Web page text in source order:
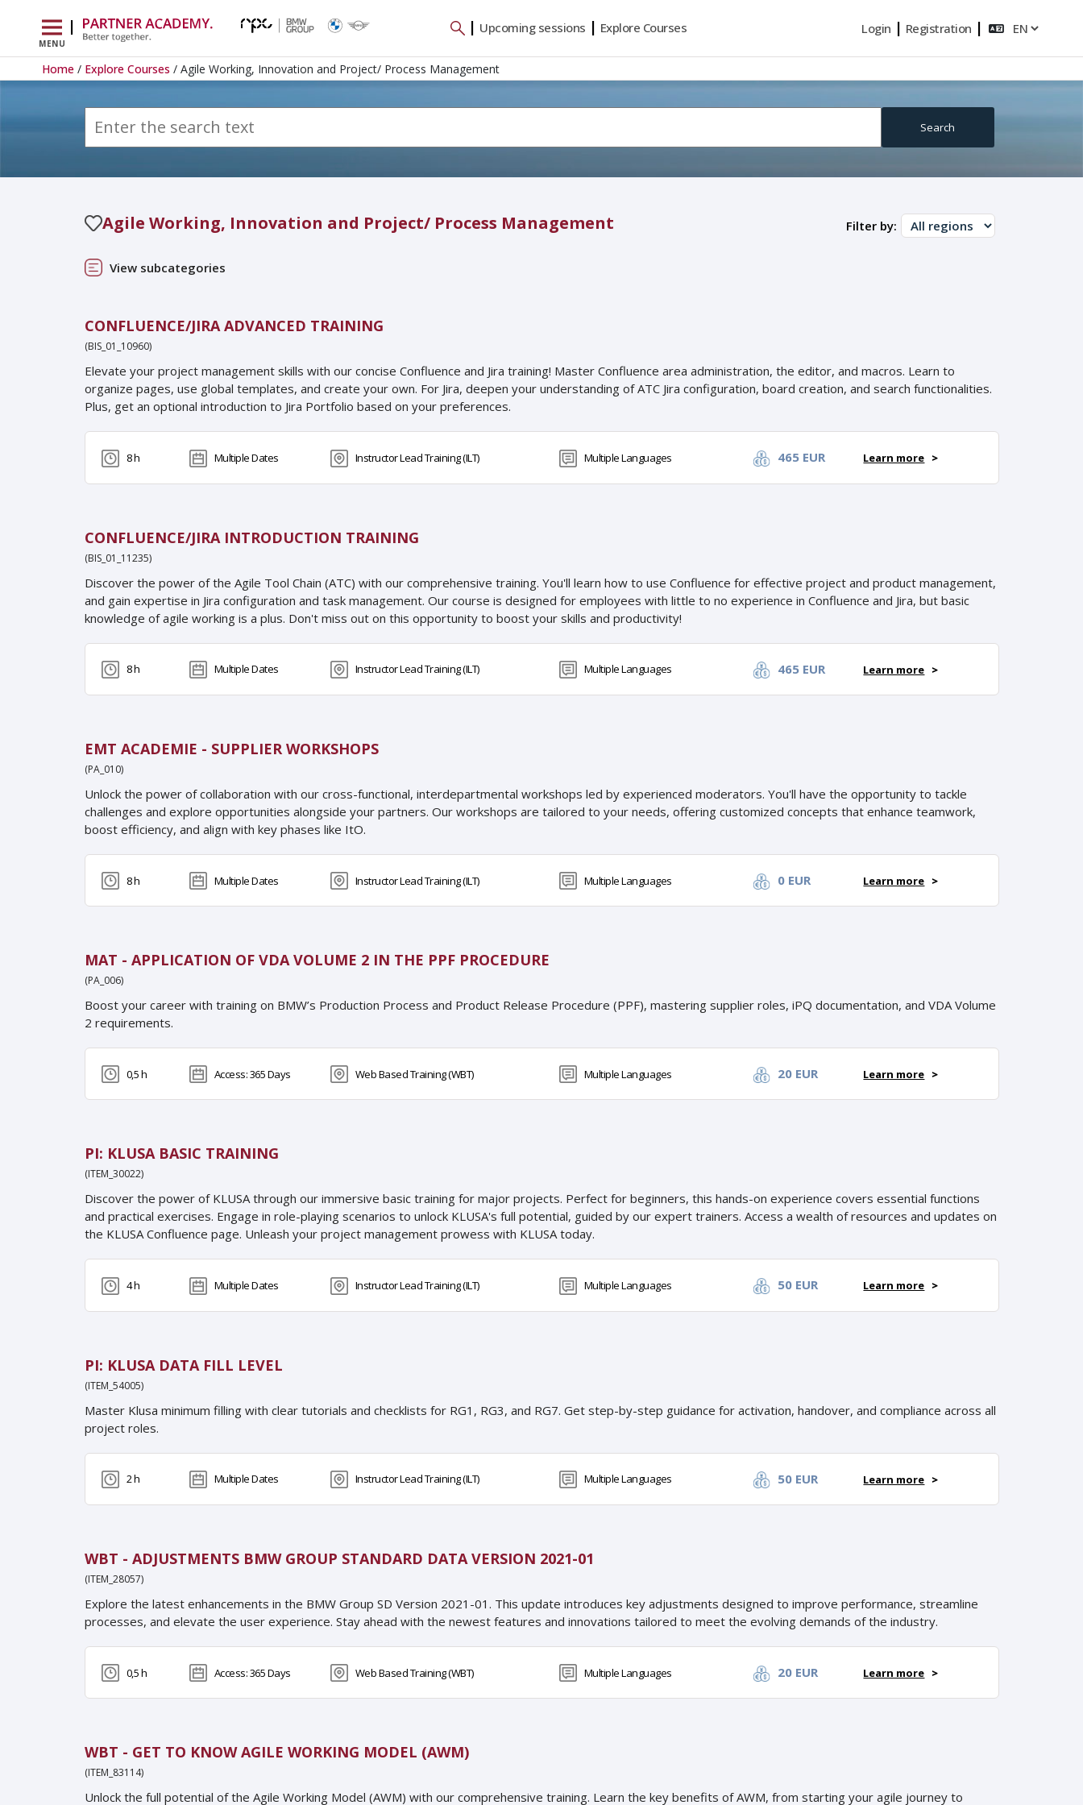
MENU
| | Upcoming sessions | Explore Courses Login | Registration |
Home / Explore Courses / Agile Working, Innovation and Project/ Process Management
Search
Agile Working, Innovation and Project/ Process Management Filter by:
View subcategories
CONFLUENCE/JIRA ADVANCED TRAINING
(BIS_01_10960)
Elevate your project management skills with our concise Confluence and Jira training! Master Confluence area administration, the editor, and macros. Learn to
organize pages, use global templates, and create your own. For Jira, deepen your understanding of ATC Jira configuration, board creation, and search functionalities.
Plus, get an optional introduction to Jira Portfolio based on your preferences.
8 h Multiple Dates Instructor Lead Training (ILT) Multiple Languages 465 EUR Learn more >
CONFLUENCE/JIRA INTRODUCTION TRAINING
(BIS_01_11235)
Discover the power of the Agile Tool Chain (ATC) with our comprehensive training. You'll learn how to use Confluence for effective project and product management,
and gain expertise in Jira configuration and task management. Our course is designed for employees with little to no experience in Confluence and Jira, but basic
knowledge of agile working is a plus. Don't miss out on this opportunity to boost your skills and productivity!
8 h Multiple Dates Instructor Lead Training (ILT) Multiple Languages 465 EUR Learn more >
EMT ACADEMIE - SUPPLIER WORKSHOPS
(PA_010)
Unlock the power of collaboration with our cross-functional, interdepartmental workshops led by experienced moderators. You'll have the opportunity to tackle
challenges and explore opportunities alongside your partners. Our workshops are tailored to your needs, offering customized concepts that enhance teamwork,
boost efficiency, and align with key phases like ItO.
8 h Multiple Dates Instructor Lead Training (ILT) Multiple Languages 0 EUR Learn more >
MAT - APPLICATION OF VDA VOLUME 2 IN THE PPF PROCEDURE
(PA_006)
Boost your career with training on BMW’s Production Process and Product Release Procedure (PPF), mastering supplier roles, iPQ documentation, and VDA Volume
2 requirements.
0,5 h Access: 365 Days Web Based Training (WBT) Multiple Languages 20 EUR Learn more >
PI: KLUSA BASIC TRAINING
(ITEM_30022)
Discover the power of KLUSA through our immersive basic training for major projects. Perfect for beginners, this hands-on experience covers essential functions
and practical exercises. Engage in role-playing scenarios to unlock KLUSA's full potential, guided by our expert trainers. Access a wealth of resources and updates on
the KLUSA Confluence page. Unleash your project management prowess with KLUSA today.
4 h Multiple Dates Instructor Lead Training (ILT) Multiple Languages 50 EUR Learn more >
PI: KLUSA DATA FILL LEVEL
(ITEM_54005)
Master Klusa minimum filling with clear tutorials and checklists for RG1, RG3, and RG7. Get step-by-step guidance for activation, handover, and compliance across all
project roles.
2 h Multiple Dates Instructor Lead Training (ILT) Multiple Languages 50 EUR Learn more >
WBT - ADJUSTMENTS BMW GROUP STANDARD DATA VERSION 2021-01
(ITEM_28057)
Explore the latest enhancements in the BMW Group SD Version 2021-01. This update introduces key adjustments designed to improve performance, streamline
processes, and elevate the user experience. Stay ahead with the newest features and innovations tailored to meet the evolving demands of the industry.
0,5 h Access: 365 Days Web Based Training (WBT) Multiple Languages 20 EUR Learn more >
WBT - GET TO KNOW AGILE WORKING MODEL (AWM)
(ITEM_83114)
Unlock the full potential of the Agile Working Model (AWM) with our comprehensive training. Learn the key benefits of AWM, from starting your agile journey to